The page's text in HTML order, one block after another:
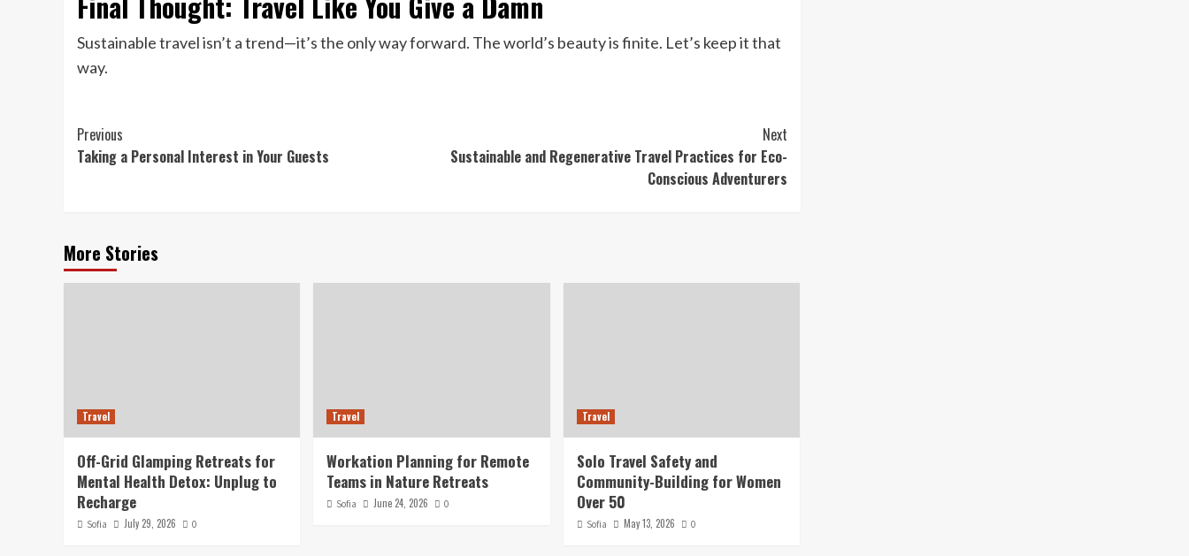
Sustainable travel isn’t a trend—it’s the only way forward. The world’s beauty is finite. Let’s keep it that
way.
Continue
Reading
Previous
Taking a Personal Interest in Your Guests
Next
Sustainable and Regenerative Travel Practices for Eco-
Conscious Adventurers
More Stories
Travel
Off-Grid Glamping Retreats for
Mental Health Detox: Unplug to
Recharge
Sofia July 29, 2026 0
Travel
Workation Planning for Remote
Teams in Nature Retreats
Sofia June 24, 2026 0
Travel
Solo Travel Safety and
Community-Building for Women
Over 50
Sofia May 13, 2026 0